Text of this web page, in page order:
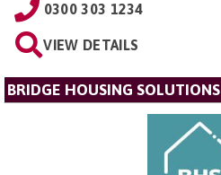
0300 303 1234
VIEW DETAILS
BRIDGE HOUSING SOLUTIONS